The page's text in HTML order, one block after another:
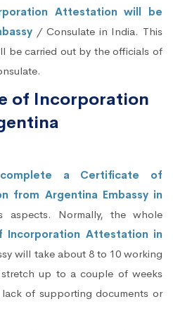
Attestation will be
/ Consulate in India. This
be carried out by the officials of
of Incorporation
a Certificate of
from Argentina Embassy in
aspects. Normally, the whole
Incorporation Attestation in
will take about 8 to 10 working
up to a couple of weeks
of supporting documents or